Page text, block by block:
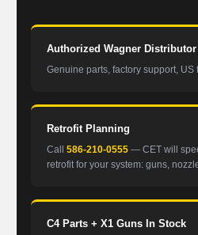
Authorized Wagner Distributor
Genuine parts, factory support, US
Retrofit Planning
Call 586-210-0555— CET will
retrofit for your system: guns,
C4 Parts + X1 Guns In Stock